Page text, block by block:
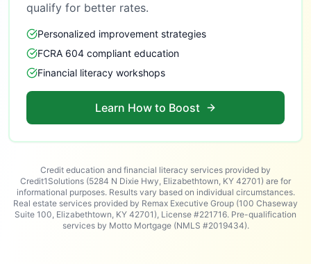
qualify for better rates.
Personalized improvement strategies
FCRA 604 compliant education
Financial literacy workshops
Learn How to Boost
Credit education and financial literacy services provided by
Credit1Solutions (5284 N Dixie Hwy, Elizabethtown, KY 42701) are for
informational purposes. Results vary based on individual circumstances.
Real estate services provided by Remax Executive Group (100 Chaseway
Suite 100, Elizabethtown, KY 42701), License #221716. Pre-qualification
services by Motto Mortgage (NMLS #2019434).